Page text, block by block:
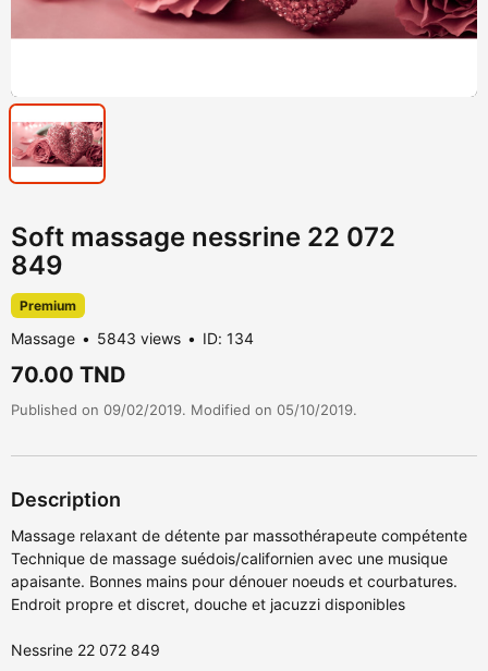
Soft massage nessrine 22 072
849
Premium
Massage 5843 views ID: 134
70.00 TND
Published on 09/02/2019. Modified on 05/10/2019.
Description
Massage relaxant de détente par massothérapeute compétente
Technique de massage suédois/californien avec une musique
apaisante. Bonnes mains pour dénouer noeuds et courbatures.
Endroit propre et discret, douche et jacuzzi disponibles
Nessrine 22 072 849